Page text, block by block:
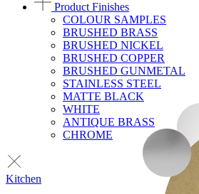
Product Finishes
COLOUR SAMPLES
BRUSHED BRASS
BRUSHED NICKEL
BRUSHED COPPER
BRUSHED GUNMETAL
STAINLESS STEEL
MATTE BLACK
WHITE
ANTIQUE BRASS
CHROME
Kitchen